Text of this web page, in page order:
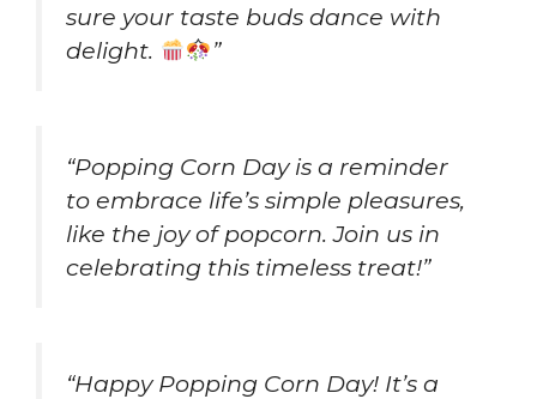
sure your taste buds dance with
delight.
”
“Popping Corn Day is a reminder
to embrace life’s simple pleasures,
like the joy of popcorn. Join us in
celebrating this timeless treat!”
“Happy Popping Corn Day! It’s a